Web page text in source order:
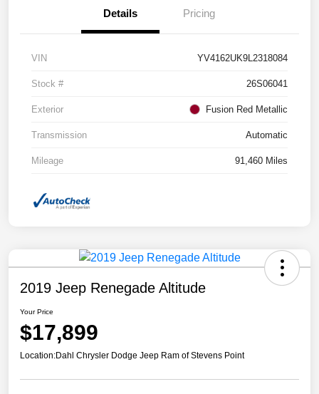
Details Pricing
VIN YV4162UK9L2318084
Stock # 26S06041
Exterior Fusion Red Metallic
Transmission Automatic
Mileage 91,460 Miles
2019 Jeep Renegade Altitude
Your Price
$17,899
Location:Dahl Chrysler Dodge Jeep Ram of Stevens Point